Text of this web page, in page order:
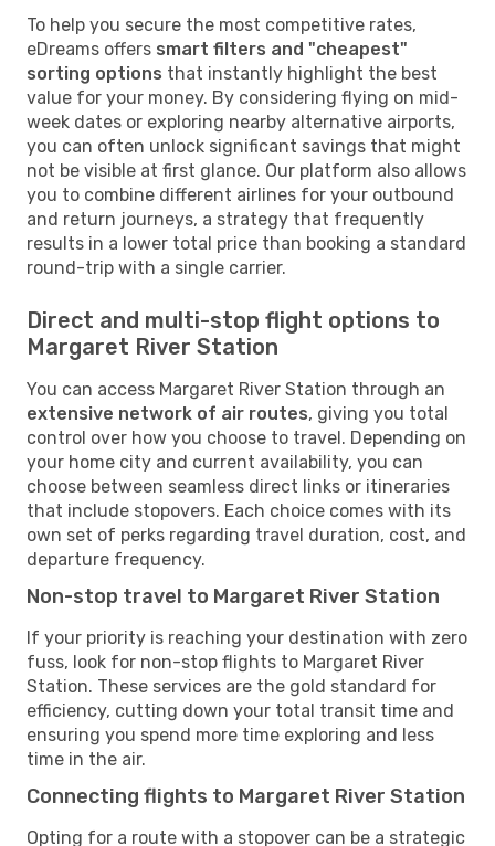
To help you secure the most competitive rates,
eDreams offers smart filters and "cheapest"
sorting options that instantly highlight the best
value for your money. By considering flying on mid-
week dates or exploring nearby alternative airports,
you can often unlock significant savings that might
not be visible at first glance. Our platform also allows
you to combine different airlines for your outbound
and return journeys, a strategy that frequently
results in a lower total price than booking a standard
round-trip with a single carrier.
Direct and multi-stop flight options to
Margaret River Station
You can access Margaret River Station through an
extensive network of air routes, giving you total
control over how you choose to travel. Depending on
your home city and current availability, you can
choose between seamless direct links or itineraries
that include stopovers. Each choice comes with its
own set of perks regarding travel duration, cost, and
departure frequency.
Non-stop travel to Margaret River Station
If your priority is reaching your destination with zero
fuss, look for non-stop flights to Margaret River
Station. These services are the gold standard for
efficiency, cutting down your total transit time and
ensuring you spend more time exploring and less
time in the air.
Connecting flights to Margaret River Station
Opting for a route with a stopover can be a strategic